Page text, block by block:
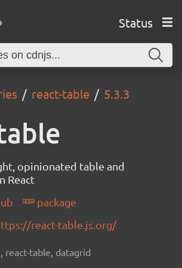
Status
react-table 5.3.3
opinionated table and
React
package
react-table.js.org/
react-table, datagrid